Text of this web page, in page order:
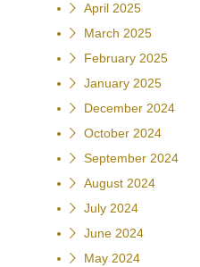
April 2025
March 2025
February 2025
January 2025
December 2024
October 2024
September 2024
August 2024
July 2024
June 2024
May 2024